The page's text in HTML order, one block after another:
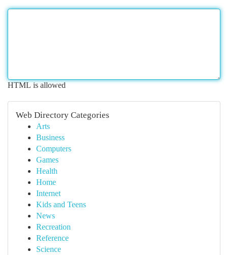
HTML is allowed
Web Directory Categories
Arts
Business
Computers
Games
Health
Home
Internet
Kids and Teens
News
Recreation
Reference
Science